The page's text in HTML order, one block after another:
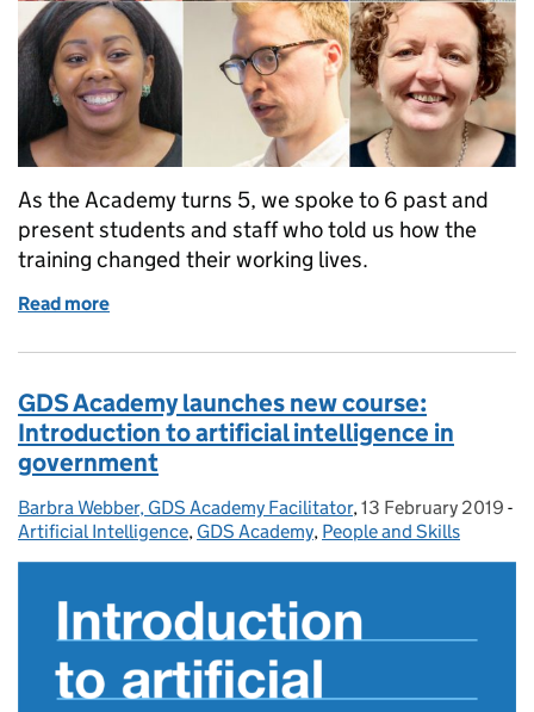
As the Academy turns 5, we spoke to 6 past and
present students and staff who told us how the
training changed their working lives.
Read more
GDS Academy launches new course:
Introduction to artificial intelligence in
government
Posted by:
Barbra Webber, GDS Academy Facilitator, Posted on:
13 February 2019 -
Artificial Intelligence, GDS Academy, People and Skills